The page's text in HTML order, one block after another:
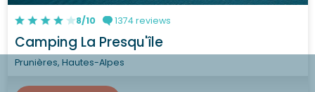
8/10 1374 reviews
Camping La Presqu'île
Prunières, Hautes-Alpes